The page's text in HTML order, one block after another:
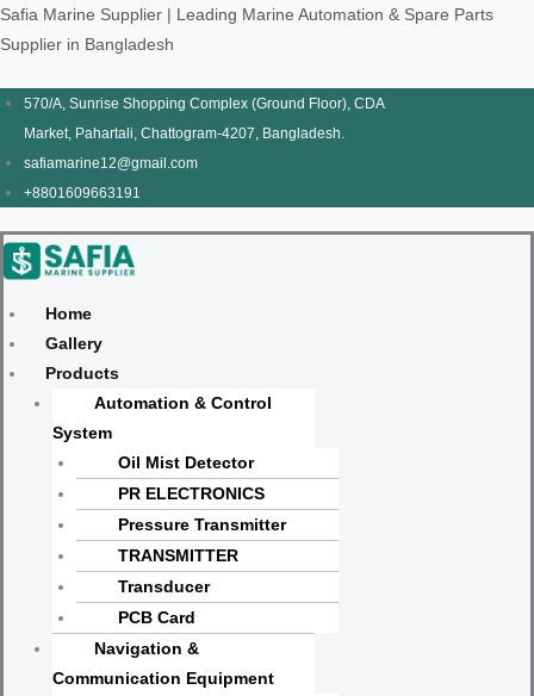
Skip
to
Safia Marine Supplier | Leading Marine Automation & Spare Parts
Supplier in Bangladesh
570/A, Sunrise Shopping Complex (Ground Floor), CDA
Market, Pahartali, Chattogram-4207, Bangladesh.
safiamarine12@gmail.com
+8801609663191
Menu
Home
Gallery
Products
Automation & Control
System
Oil Mist Detector
PR ELECTRONICS
Pressure Transmitter
TRANSMITTER
Transducer
PCB Card
Navigation &
Communication Equipment
Products
search
Products
search
MenuMenu
Menu